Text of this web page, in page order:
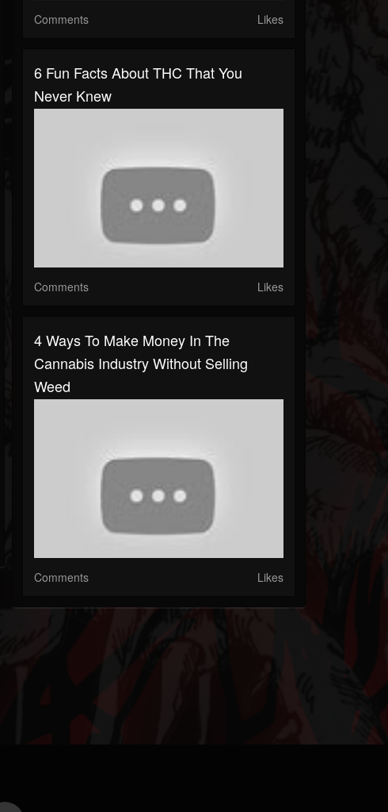
Comments Likes
6 Fun Facts About THC That You
Never Knew
Comments Likes
4 Ways To Make Money In The
Cannabis Industry Without Selling
Weed
Comments Likes